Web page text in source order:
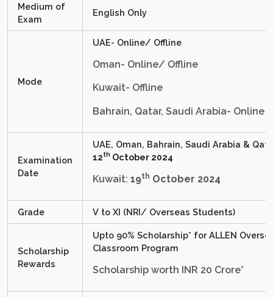
Medium of
Exam
English Only
Mode
UAE- Online/ Offline
Oman- Online/ Offline
Kuwait- Offline
Bahrain, Qatar, Saudi Arabia- Online
Examination
Date
UAE, Oman, Bahrain, Saudi Arabia &
12th October 2024
Kuwait: 19th October 2024
Grade V to XI (NRI/ Overseas Students)
Scholarship
Rewards
Upto 90% Scholarship* for ALLEN
Classroom Program
Scholarship worth INR 20 Crore*